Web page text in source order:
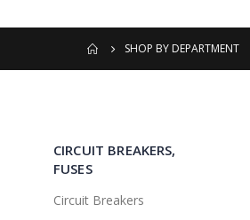
SHOP BY DEPARTMENT
CIRCUIT BREAKERS,
FUSES
Circuit Breakers